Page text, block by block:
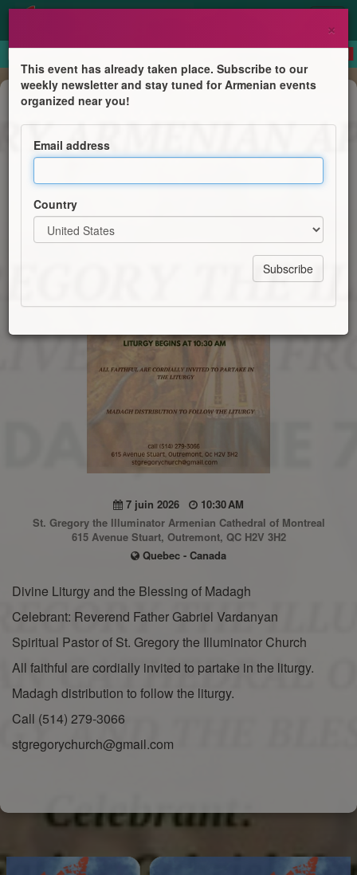
Mass
St. Gregory the Illuminator's
Deliverance from the Pit
7 juin 2026
10:30 AM
St. Gregory the Illuminator Armenian Cathedral of Montreal
615 Avenue Stuart, Outremont, QC H2V 3H2
Quebec - Canada
Divine Liturgy and the Blessing of Madagh
Celebrant: Reverend Father Gabriel Vardanyan
Spiritual Pastor of St. Gregory the Illuminator Church
All faithful are cordially invited to partake in the liturgy.
Madagh distribution to follow the liturgy.
Call (514) 279-3066
stgregorychurch@gmail.com
×
This event has already taken place. Subscribe to our
weekly newsletter and stay tuned for Armenian events
organized near you!
Email address
Country